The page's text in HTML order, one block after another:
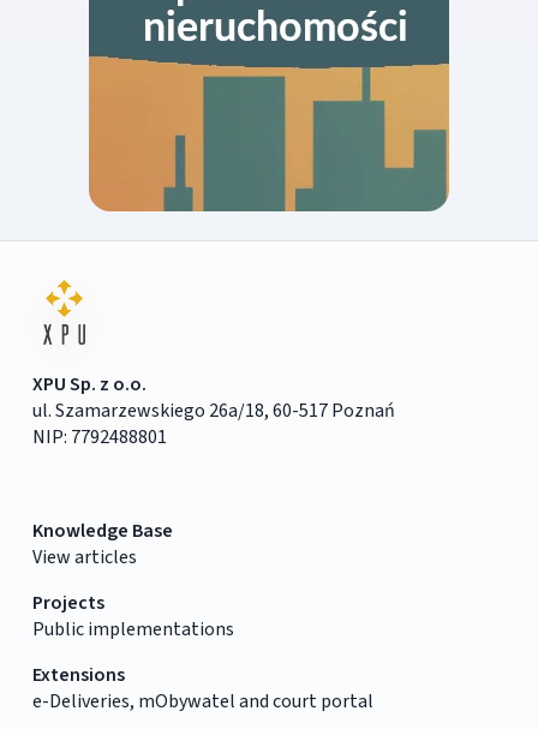
XPU Sp. z o.o.
ul. Szamarzewskiego 26a/18, 60-517 Poznań
NIP: 7792488801
Knowledge Base
View articles
Projects
Public implementations
Extensions
e-Deliveries, mObywatel and court portal